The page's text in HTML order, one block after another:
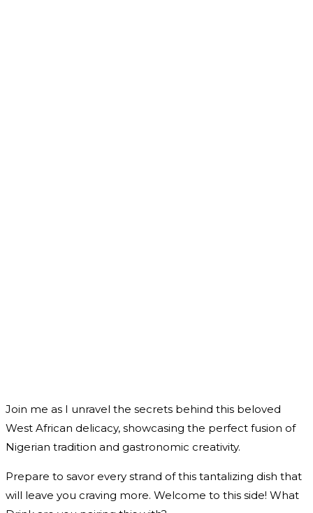
Join me as I unravel the secrets behind this beloved
West African delicacy, showcasing the perfect fusion of
Nigerian tradition and gastronomic creativity.
Prepare to savor every strand of this tantalizing dish that
will leave you craving more. Welcome to this side! What